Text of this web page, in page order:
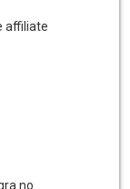
affiliate
no